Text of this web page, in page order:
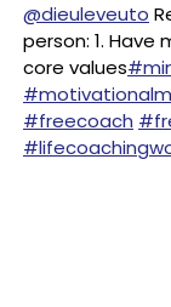
@dieuleveuto
person: 1. Have
core values
#freecoach